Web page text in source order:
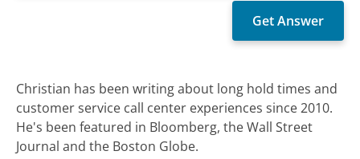
Christian has been writing about long hold times and
customer service call center experiences since 2010.
He's been featured in Bloomberg, the Wall Street
Journal and the Boston Globe.